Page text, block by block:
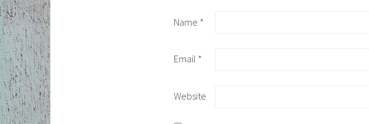
Name *
Email *
Website